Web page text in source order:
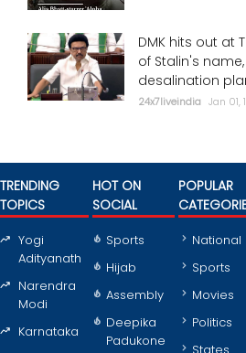
DMK hits out at
of Stalin's
desalination
24x7liveindia Jan 01,
TRENDING
TOPICS
Yogi
Adityanath
Narendra
Modi
Karnataka
HOT ON
SOCIAL
Sports
Hijab
Assembly
Deepika
Padukone
POPULAR
National
Sports
Movies
Politics
States